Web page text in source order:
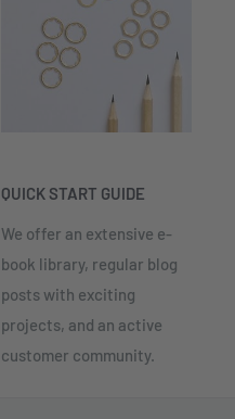
QUICK START GUIDE
We offer an extensive e-
book library, regular blog
posts with exciting
projects, and an active
customer community.